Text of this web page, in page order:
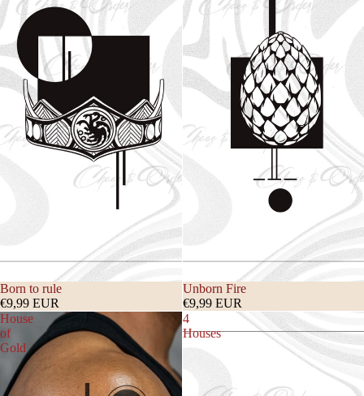
Born to rule
€9,99 EUR
Unborn Fire
€9,99 EUR
House
of
Gold
4
Houses